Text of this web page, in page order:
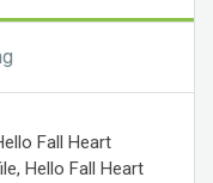
Fall Heart
Hello Fall Heart